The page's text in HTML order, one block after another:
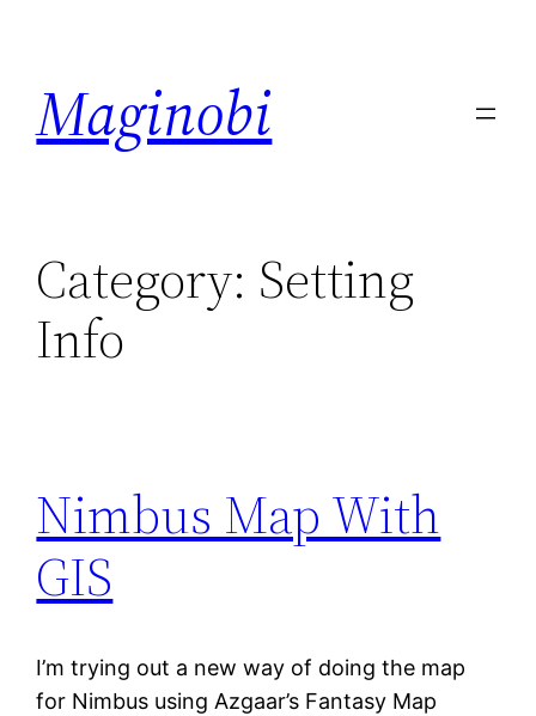
content
Maginobi
Category: Setting
Info
Nimbus Map With
GIS
I’m trying out a new way of doing the map
for Nimbus using Azgaar’s Fantasy Map